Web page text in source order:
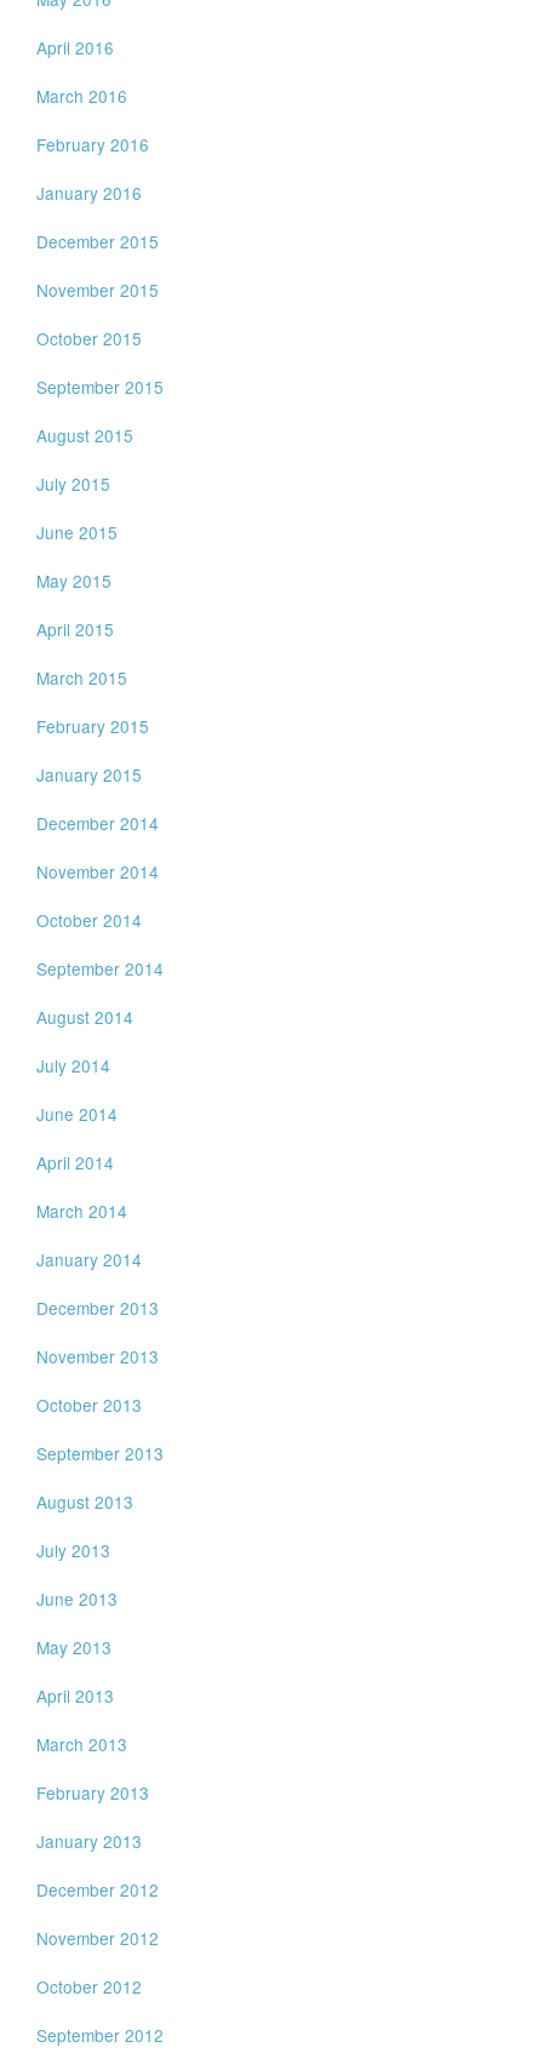
April 2016
March 2016
February 2016
January 2016
December 2015
November 2015
October 2015
September 2015
August 2015
July 2015
June 2015
May 2015
April 2015
March 2015
February 2015
January 2015
December 2014
November 2014
October 2014
September 2014
August 2014
July 2014
June 2014
April 2014
March 2014
January 2014
December 2013
November 2013
October 2013
September 2013
August 2013
July 2013
June 2013
May 2013
April 2013
March 2013
February 2013
January 2013
December 2012
November 2012
October 2012
September 2012